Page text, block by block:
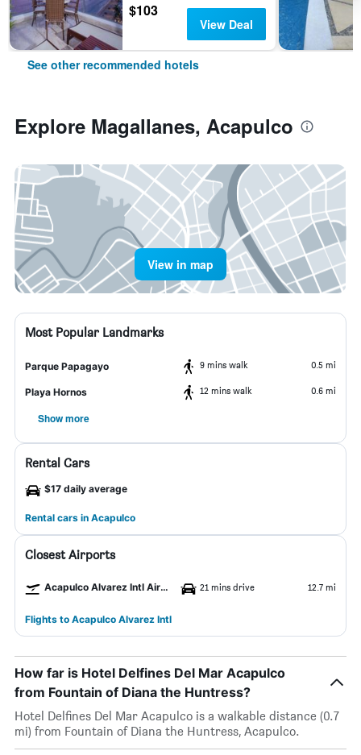
$103
View Deal
See other recommended hotels
Explore Magallanes, Acapulco
View in map
Most Popular Landmarks
Parque Papagayo 9 mins walk 0.5 mi
Playa Hornos 12 mins walk 0.6 mi
Show more
Rental Cars
$17 daily average
Rental cars in Acapulco
Closest Airports
Acapulco Alvarez Intl Airport 21 mins drive 12.7 mi
Flights to Acapulco Alvarez Intl
How far is Hotel Delfines Del Mar Acapulco
from Fountain of Diana the Huntress?
Hotel Delfines Del Mar Acapulco is a walkable distance (0.7
mi) from Fountain of Diana the Huntress, Acapulco.